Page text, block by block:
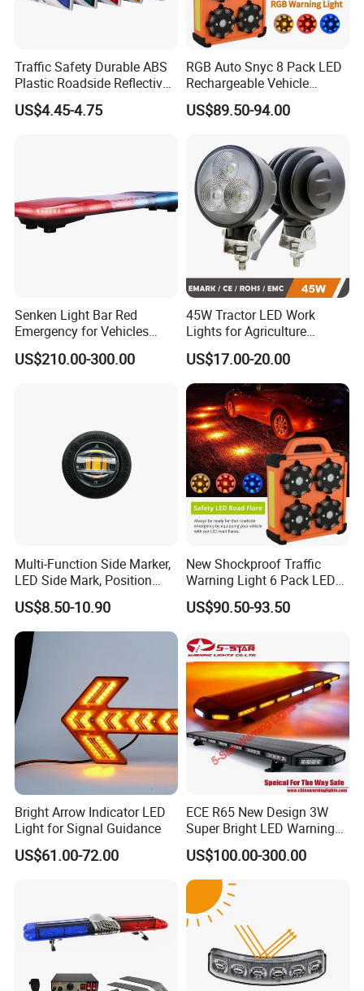
Traffic Safety Durable ABS
Plastic Roadside Reflective
LED Road Stud Price Raised
Pavement Marker Solar
US$4.45-4.75
RGB Auto Snyc 8 Pack LED
Rechargeable Vehicle
Warning Light LED
Emergency Road Flare
Warning Lamp Traffic
Warning Light for Road
US$89.50-94.00
Senken Light Bar Red
Emergency for Vehicles
Traffic Road Safety
US$210.00-300.00
45W Tractor LED Work
Lights for Agriculture
Equipment
US$17.00-20.00
Multi-Function Side Marker,
LED Side Mark, Position
Light and LED Warning
Light in One
US$8.50-10.90
New Shockproof Traffic
Warning Light 6 Pack LED
Road Flare Rechargeable
Safety Strobe Beacon
Warning Light with
Sequential Function
US$90.50-93.50
Bright Arrow Indicator LED
Light for Signal Guidance
US$61.00-72.00
ECE R65 New Design 3W
Super Bright LED Warning
Light Bar for Truck
US$100.00-300.00